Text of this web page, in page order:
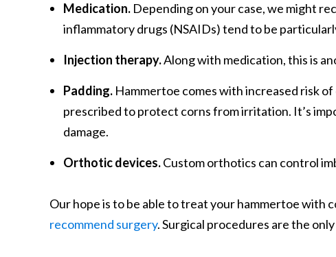
Medication. Depending on your case, we might
inflammatory drugs (NSAIDs) tend to be
Injection therapy.Along with medication, this is
Padding. Hammertoe comes with increased risk
prescribed to protect corns from irritation. It’s
damage.
Orthotic devices.Custom orthotics can control
Our hope is to be able to treat your hammertoe with
recommend surgery. Surgical procedures are the